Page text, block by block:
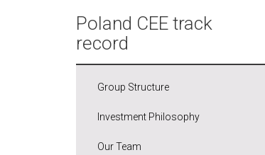
Poland CEE track
record
Group Structure
Investment Philosophy
Our Team